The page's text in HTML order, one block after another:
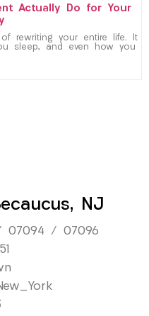
Actually Do for Your
rewriting your entire life. It
sleep, and even how you
NJ
07094 / 07096